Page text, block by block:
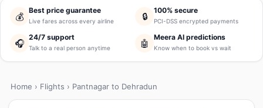
💰
Best price guarantee
Live fares across every airline 🔒
100% secure
PCI-DSS encrypted payments
🎧
24/7 support
Talk to a real person anytime 🤖
Meera AI predictions
Know when to book vs wait
Home › Flights › Pantnagar to Dehradun